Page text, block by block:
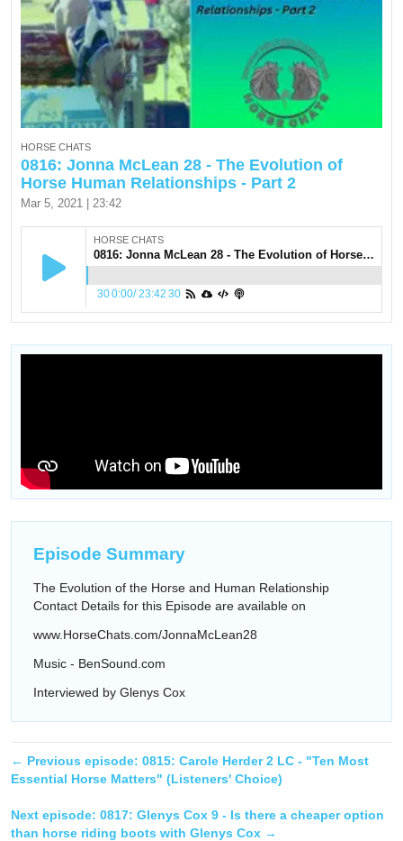
HORSE CHATS
0816: Jonna McLean 28 - The Evolution of
Horse Human Relationships - Part 2
Mar 5, 2021 | 23:42
HORSE CHATS
0816: Jonna McLean 28 - The Evolution of Horse Human Relationships - Part 2
300:00/23:42 30
Episode Summary
The Evolution of the Horse and Human Relationship
Contact Details for this Episode are available on
www.HorseChats.com/JonnaMcLean28
Music - BenSound.com
Interviewed by Glenys Cox
← Previous episode: 0815: Carole Herder 2 LC - "Ten Most
Essential Horse Matters" (Listeners' Choice)
Next episode: 0817: Glenys Cox 9 - Is there a cheaper option
than horse riding boots with Glenys Cox →